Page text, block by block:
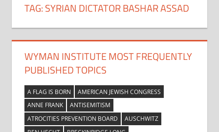
TAG:SYRIAN DICTATOR BASHAR ASSAD
WYMAN INSTITUTE MOST FREQUENTLY
PUBLISHED TOPICS
A FLAG IS BORN
AMERICAN JEWISH CONGRESS
ANNE FRANK
ANTISEMITISM
ATROCITIES PREVENTION BOARD
AUSCHWITZ